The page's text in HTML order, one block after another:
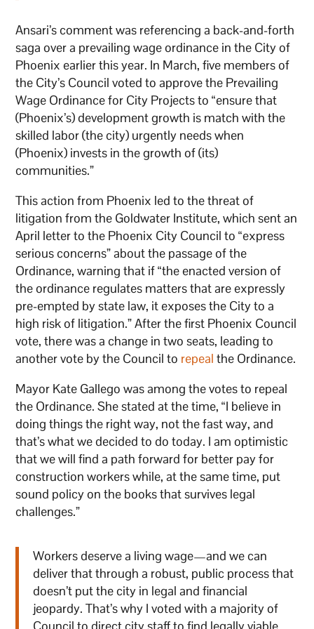
Ansari’s comment was referencing a back-and-forth
saga over a prevailing wage ordinance in the City of
Phoenix earlier this year. In March, five members of
the City’s Council voted to approve the Prevailing
Wage Ordinance for City Projects to “ensure that
(Phoenix’s) development growth is match with the
skilled labor (the city) urgently needs when
(Phoenix) invests in the growth of (its)
communities.”
This action from Phoenix led to the threat of
litigation from the Goldwater Institute, which sent an
April letter to the Phoenix City Council to “express
serious concerns” about the passage of the
Ordinance, warning that if “the enacted version of
the ordinance regulates matters that are expressly
pre-empted by state law, it exposes the City to a
high risk of litigation.” After the first Phoenix Council
vote, there was a change in two seats, leading to
another vote by the Council to repeal the Ordinance.
Mayor Kate Gallego was among the votes to repeal
the Ordinance. She stated at the time, “I believe in
doing things the right way, not the fast way, and
that’s what we decided to do today. I am optimistic
that we will find a path forward for better pay for
construction workers while, at the same time, put
sound policy on the books that survives legal
challenges.”
Workers deserve a living wage—and we can
deliver that through a robust, public process that
doesn’t put the city in legal and financial
jeopardy. That’s why I voted with a majority of
Council to direct city staff to find legally viable